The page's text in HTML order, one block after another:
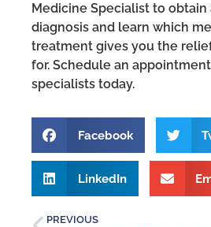
Medicine Specialist to obtain
diagnosis and learn which
treatment gives you the
for. Schedule an
specialists today.
Facebook
LinkedIn
PREVIOUS